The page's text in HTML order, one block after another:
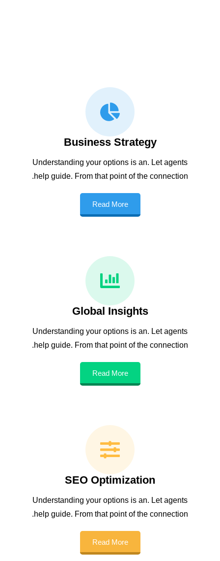
Business Strategy
Understanding your options is an. Let agents
help guide. From that point of the connection.
Read More
Global Insights
Understanding your options is an. Let agents
help guide. From that point of the connection.
Read More
SEO Optimization
Understanding your options is an. Let agents
help guide. From that point of the connection.
Read More